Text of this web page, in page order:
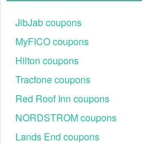
JibJab coupons
MyFICO coupons
Hilton coupons
Tracfone coupons
Red Roof Inn coupons
NORDSTROM coupons
Lands End coupons